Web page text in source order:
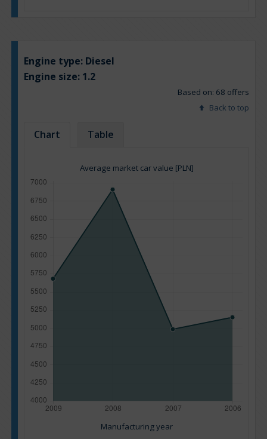
Engine type: Diesel
Engine size: 1.2
Based on: 68 offers
Back to top
Chart Table
Average market car value [PLN]
Manufacturing year